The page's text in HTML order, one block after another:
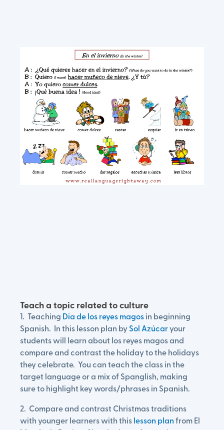
Teach a topic related to culture
1. Teaching Dia de los reyes magosin beginning
Spanish. In this lesson plan bySol Azúcaryour
students will learn about los reyes magos and
compare and contrast the holiday to the holidays
they celebrate. You can teach the class in the
target language or a mix of Spanglish, making
sure to highlight key words/phrases in Spanish.
2. Compare and contrast Christmas traditions
with younger learners with thislesson planfrom El